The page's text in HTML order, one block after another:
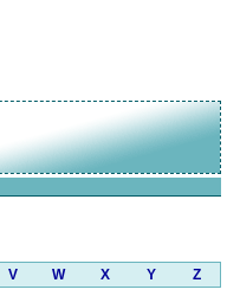
V W X Y Z